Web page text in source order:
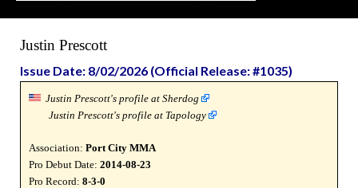
Justin Prescott
Issue Date: 8/02/2026 (Official Release: #1035)
Justin Prescott's profile at Sherdog
Justin Prescott's profile at Tapology
Association: Port City MMA
Pro Debut Date: 2014-08-23
Pro Record: 8-3-0